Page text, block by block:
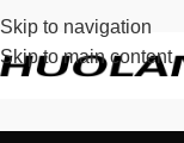
Skip to navigation
Skip to main content